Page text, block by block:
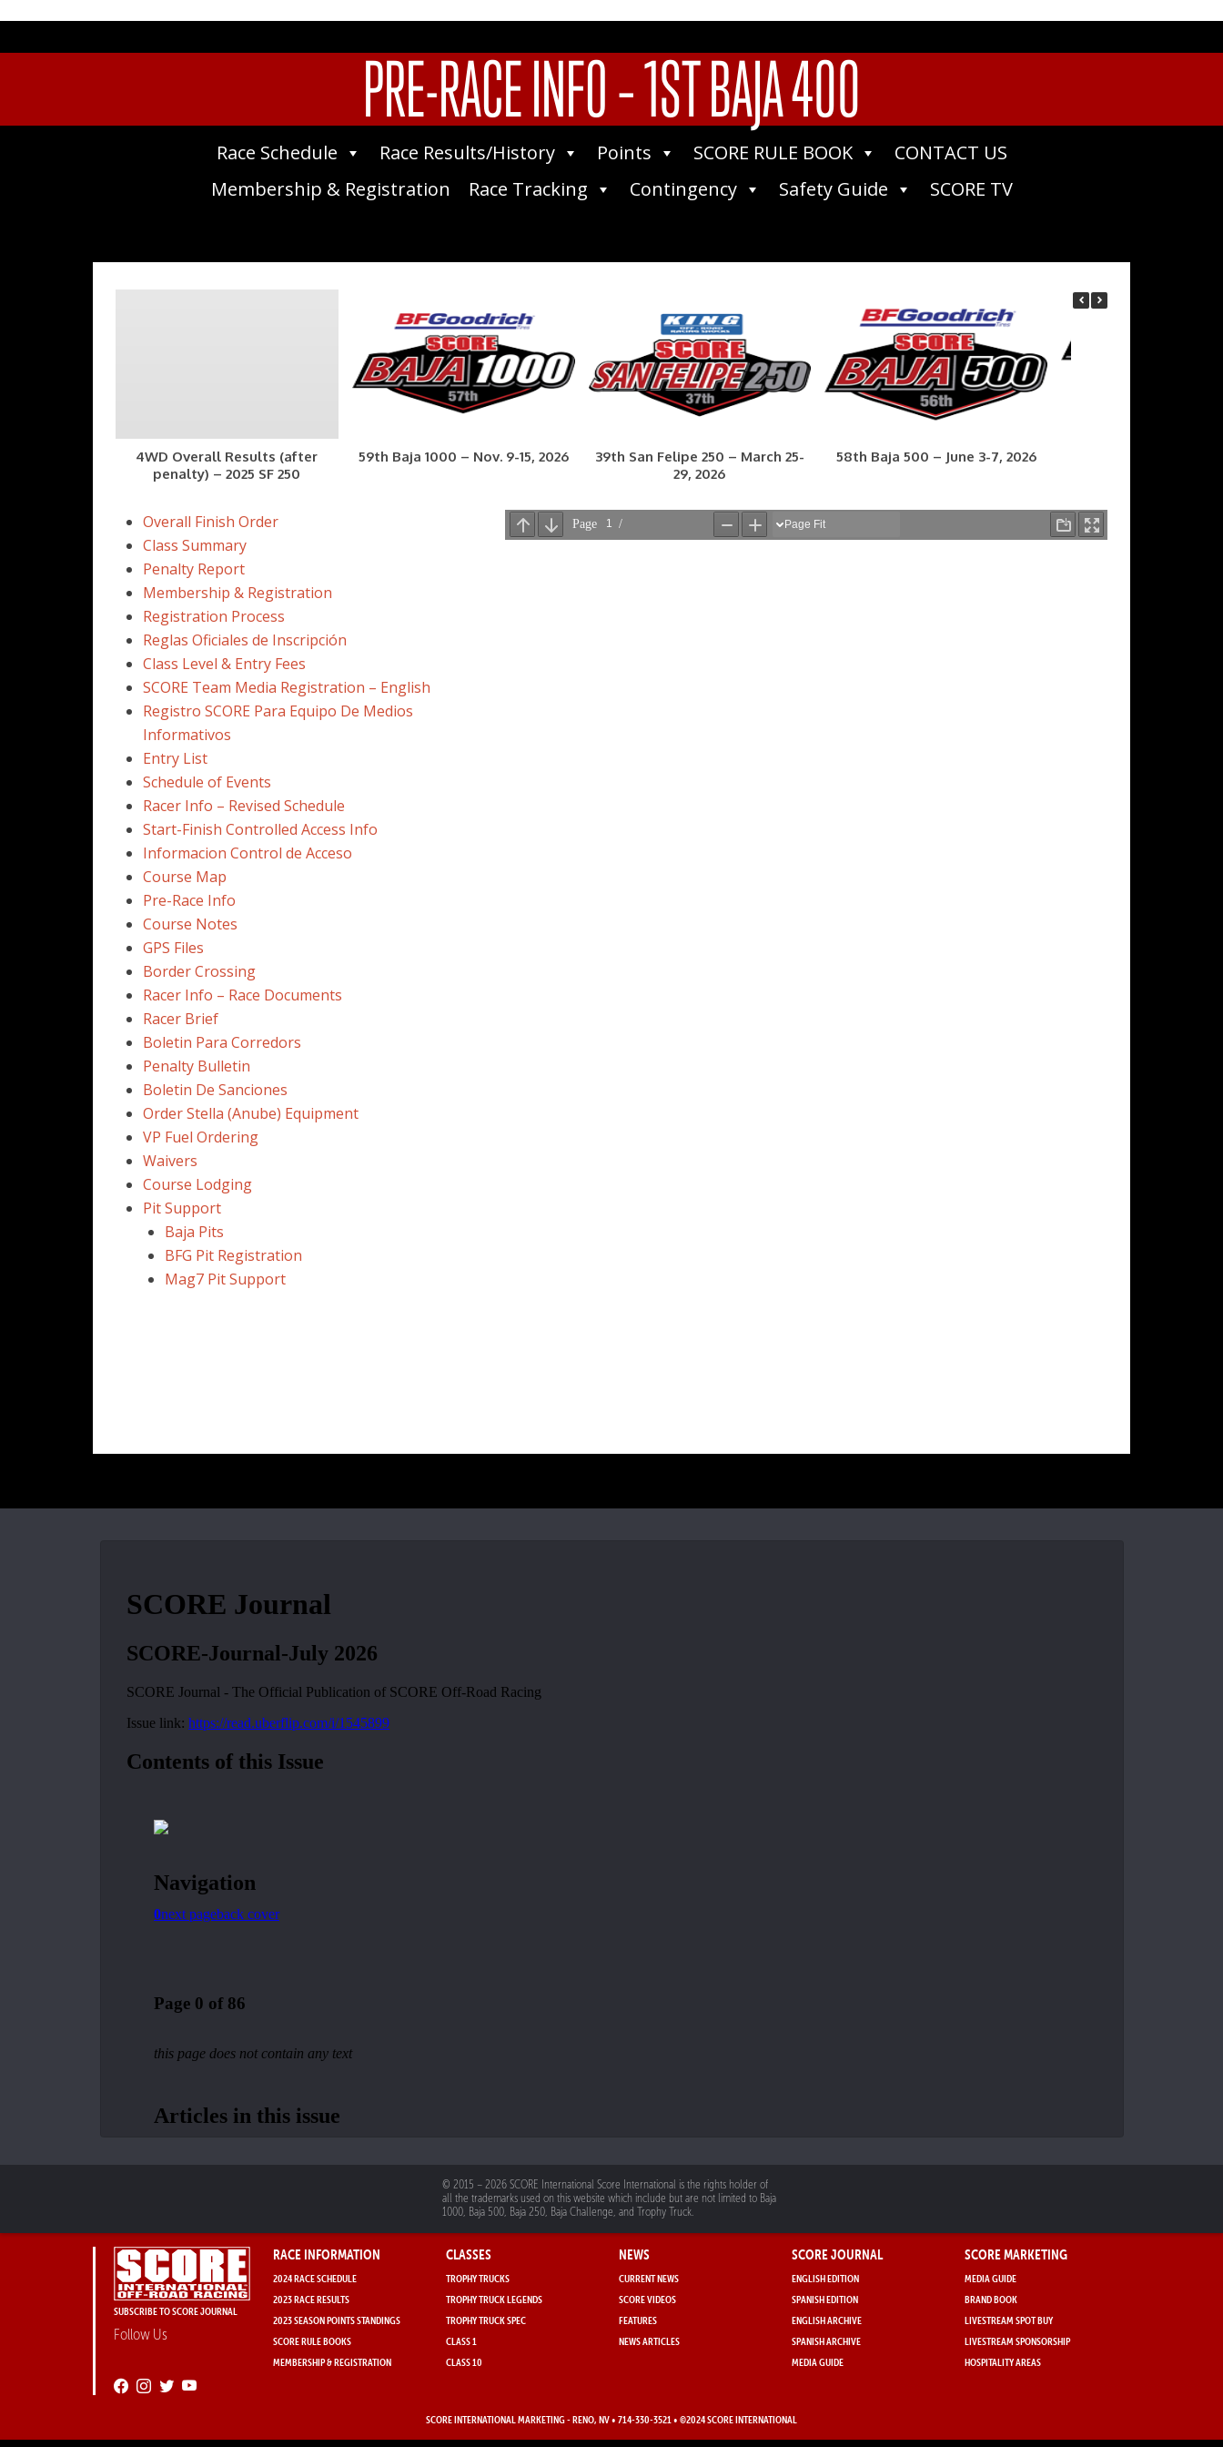
PRE-RACE INFO – 1ST BAJA 400
Race Schedule Race Results/History Points SCORE RULE BOOK
CONTACT US
Membership & Registration
Race Tracking Contingency Safety Guide SCORE TV
4WD Overall Results (after
penalty) – 2025 SF 250
59th Baja 1000 – Nov. 9-15, 2026
39th San Felipe 250 – March 25-
29, 2026
58th Baja 500 – June 3-7, 2026
Overall Finish Order
Class Summary
Penalty Report
Membership & Registration
Registration Process
Reglas Oficiales de Inscripción
Class Level & Entry Fees
SCORE Team Media Registration – English
Registro SCORE Para Equipo De Medios
Informativos
Entry List
Schedule of Events
Racer Info – Revised Schedule
Start-Finish Controlled Access Info
Informacion Control de Acceso
Course Map
Pre-Race Info
Course Notes
GPS Files
Border Crossing
Racer Info – Race Documents
Racer Brief
Boletin Para Corredors
Penalty Bulletin
Boletin De Sanciones
Order Stella (Anube) Equipment
VP Fuel Ordering
Waivers
Course Lodging
Pit Support
Baja Pits
BFG Pit Registration
Mag7 Pit Support
© 2015 – 2026 SCORE International Score International is the rights holder of
all the trademarks used on this website which include but are not limited to Baja
1000, Baja 500, Baja 250, Baja Challenge, and Trophy Truck.
SUBSCRIBE TO SCORE JOURNAL
Follow Us
RACE INFORMATION
2024 RACE SCHEDULE
2023 RACE RESULTS
2023 SEASON POINTS STANDINGS
SCORE RULE BOOKS
MEMBERSHIP & REGISTRATION
CLASSES
TROPHY TRUCKS
TROPHY TRUCK LEGENDS
TROPHY TRUCK SPEC
CLASS 1
CLASS 10
NEWS
CURRENT NEWS
SCORE VIDEOS
FEATURES
NEWS ARTICLES
SCORE JOURNAL
ENGLISH EDITION
SPANISH EDITION
ENGLISH ARCHIVE
SPANISH ARCHIVE
MEDIA GUIDE
SCORE MARKETING
MEDIA GUIDE
BRAND BOOK
LIVESTREAM SPOT BUY
LIVESTREAM SPONSORSHIP
HOSPITALITY AREAS
SCORE INTERNATIONAL MARKETING- RENO, NV • 714-330-3521 • ©2024 SCORE INTERNATIONAL